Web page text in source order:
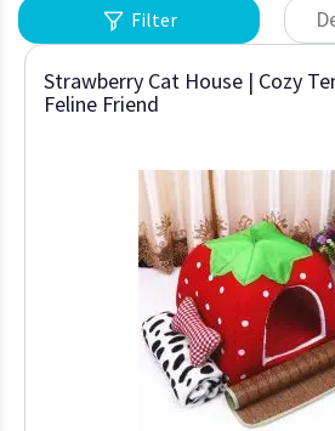
Filter
Strawberry Cat House | Cozy
Feline Friend